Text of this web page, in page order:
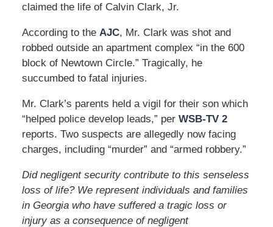
claimed the life of Calvin Clark, Jr.
According to the AJC, Mr. Clark was shot and
robbed outside an apartment complex “in the 600
block of Newtown Circle.” Tragically, he
succumbed to fatal injuries.
Mr. Clark’s parents held a vigil for their son which
“helped police develop leads,” per WSB-TV 2
reports. Two suspects are allegedly now facing
charges, including “murder” and “armed robbery.”
Did negligent security contribute to this senseless
loss of life? We represent individuals and families
in Georgia who have suffered a tragic loss or
injury as a consequence of negligent